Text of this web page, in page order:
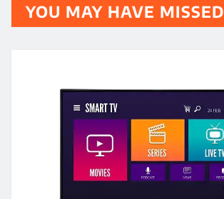
YOU MAY HAVE MISSED